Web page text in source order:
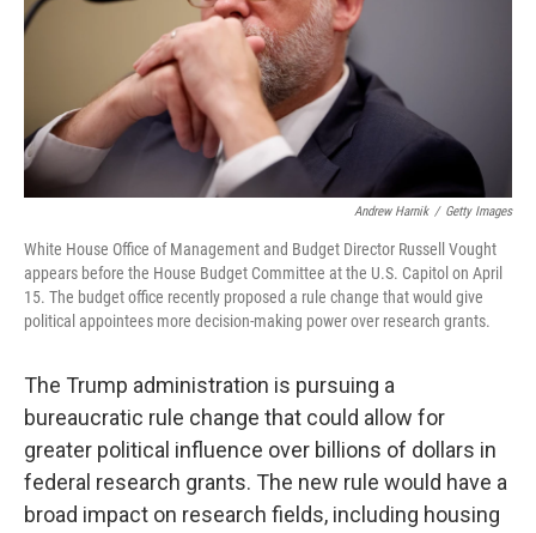
Andrew Harnik / Getty Images
White House Office of Management and Budget Director Russell Vought
appears before the House Budget Committee at the U.S. Capitol on April
15. The budget office recently proposed a rule change that would give
political appointees more decision-making power over research grants.
The Trump administration is pursuing a
bureaucratic rule change that could allow for
greater political influence over billions of dollars in
federal research grants. The new rule would have a
broad impact on research fields, including housing